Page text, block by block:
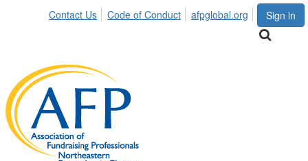
Sign in
Contact Us Code of Conduct afpglobal.org